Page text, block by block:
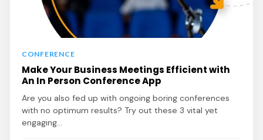
CONFERENCE
Make Your Business Meetings Efficient with
An In Person Conference App
Are you also fed up with ongoing boring conferences
with no optimum results? Try out these 3 vital yet
engaging…